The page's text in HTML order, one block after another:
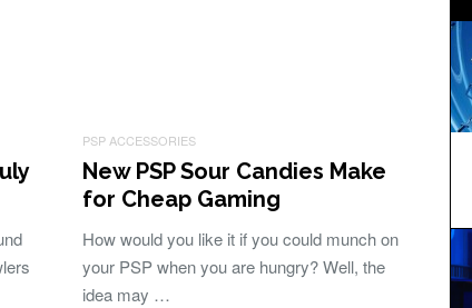
PSP ACCESSORIES
New PSP Sour Candies Make
for Cheap Gaming
How would you like it if you could munch on
your PSP when you are hungry? Well, the
idea may …